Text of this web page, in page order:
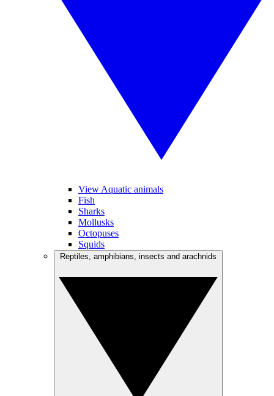
View Aquatic animals
Fish
Sharks
Mollusks
Octopuses
Squids